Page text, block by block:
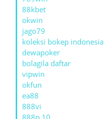
88kbet
okwin
jago79
koleksi bokep indonesia
dewapoker
bolagila daftar
vipwin
okfun
ea88
888vi